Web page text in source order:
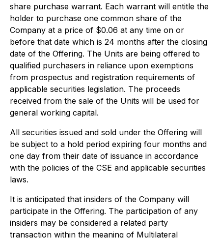
share purchase warrant. Each warrant will entitle the
holder to purchase one common share of the
Company at a price of $0.06 at any time on or
before that date which is 24 months after the closing
date of the Offering. The Units are being offered to
qualified purchasers in reliance upon exemptions
from prospectus and registration requirements of
applicable securities legislation. The proceeds
received from the sale of the Units will be used for
general working capital.
All securities issued and sold under the Offering will
be subject to a hold period expiring four months and
one day from their date of issuance in accordance
with the policies of the CSE and applicable securities
laws.
It is anticipated that insiders of the Company will
participate in the Offering. The participation of any
insiders may be considered a related party
transaction within the meaning of Multilateral